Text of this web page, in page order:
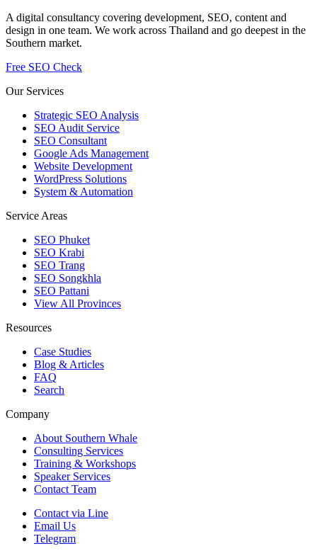
A digital consultancy covering development, SEO, content and
design in one team. We work across Thailand and go deepest in the
Southern market.
Free SEO Check
Our Services
Strategic SEO Analysis
SEO Audit Service
SEO Consultant
Google Ads Management
Website Development
WordPress Solutions
System & Automation
Service Areas
SEO Phuket
SEO Krabi
SEO Trang
SEO Songkhla
SEO Pattani
View All Provinces
Resources
Case Studies
Blog & Articles
FAQ
Search
Company
About Southern Whale
Consulting Services
Training & Workshops
Speaker Services
Contact Team
Contact via Line
Email Us
Telegram